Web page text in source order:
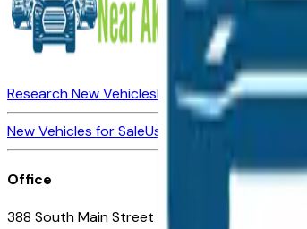
Research New VehiclesMarket InsiderAbout
New Vehicles for SaleUsed Vehicles for Sale
Office
388 South Main Street